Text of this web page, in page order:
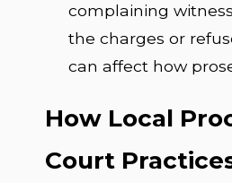
complaining
the charges or
can affect how
How Local
Court